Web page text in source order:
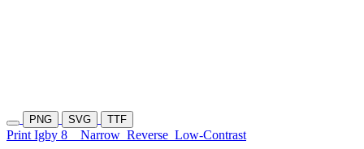
PNG SVG TTF
Print Igby 8 Narrow Reverse Low-Contrast